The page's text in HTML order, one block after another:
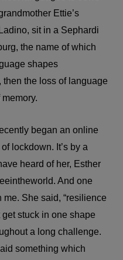
Ettie’s
sit in a Sephardi
the name of which
shapes
the loss of language
began an online
lockdown. It’s by a
heard of her, Esther
And one
She said, “resilience
stuck in one shape
a long challenge.
something which